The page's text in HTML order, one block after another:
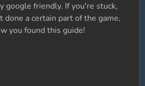
google friendly. If you're stuck,
done a certain part of the game,
you found this guide!